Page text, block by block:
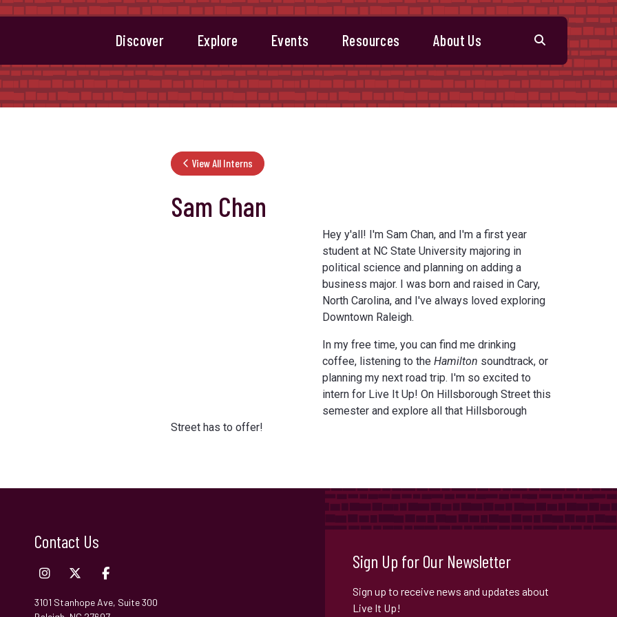
Discover Explore Events Resources About Us
View All Interns
Sam Chan
Hey y'all! I'm Sam Chan, and I'm a first year
student at NC State University majoring in
political science and planning on adding a
business major. I was born and raised in Cary,
North Carolina, and I've always loved exploring
Downtown Raleigh.
In my free time, you can find me drinking
coffee, listening to the Hamilton soundtrack, or
planning my next road trip. I'm so excited to
intern for Live It Up! On Hillsborough Street this
semester and explore all that Hillsborough
Street has to offer!
Sign Up for Our Newsletter
Sign up to receive news and updates about
Live It Up!
Contact Us
3101 Stanhope Ave, Suite 300